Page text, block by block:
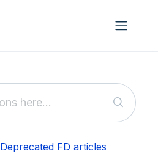
Deprecated FD articles